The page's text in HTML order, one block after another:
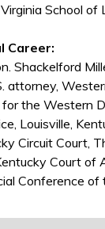
School of
Career:
Shackelford
attorney,
for the Western
Louisville,
Circuit Court,
Court
Conference